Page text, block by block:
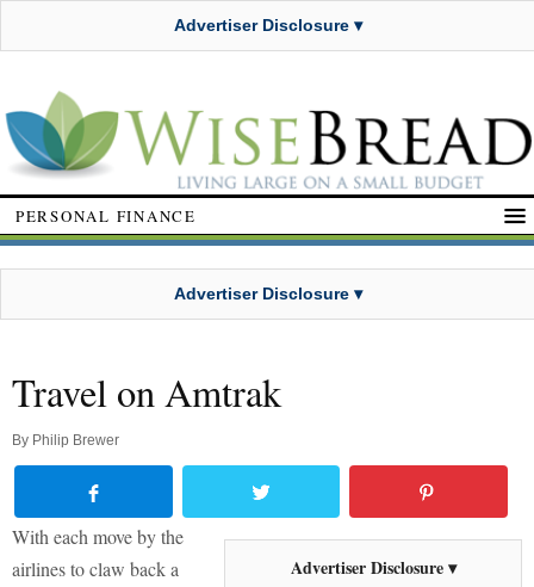
Advertiser Disclosure ▾
PERSONAL FINANCE
Advertiser Disclosure ▾
Travel on Amtrak
By Philip Brewer
Advertiser Disclosure ▾
With each move by the
airlines to claw back a